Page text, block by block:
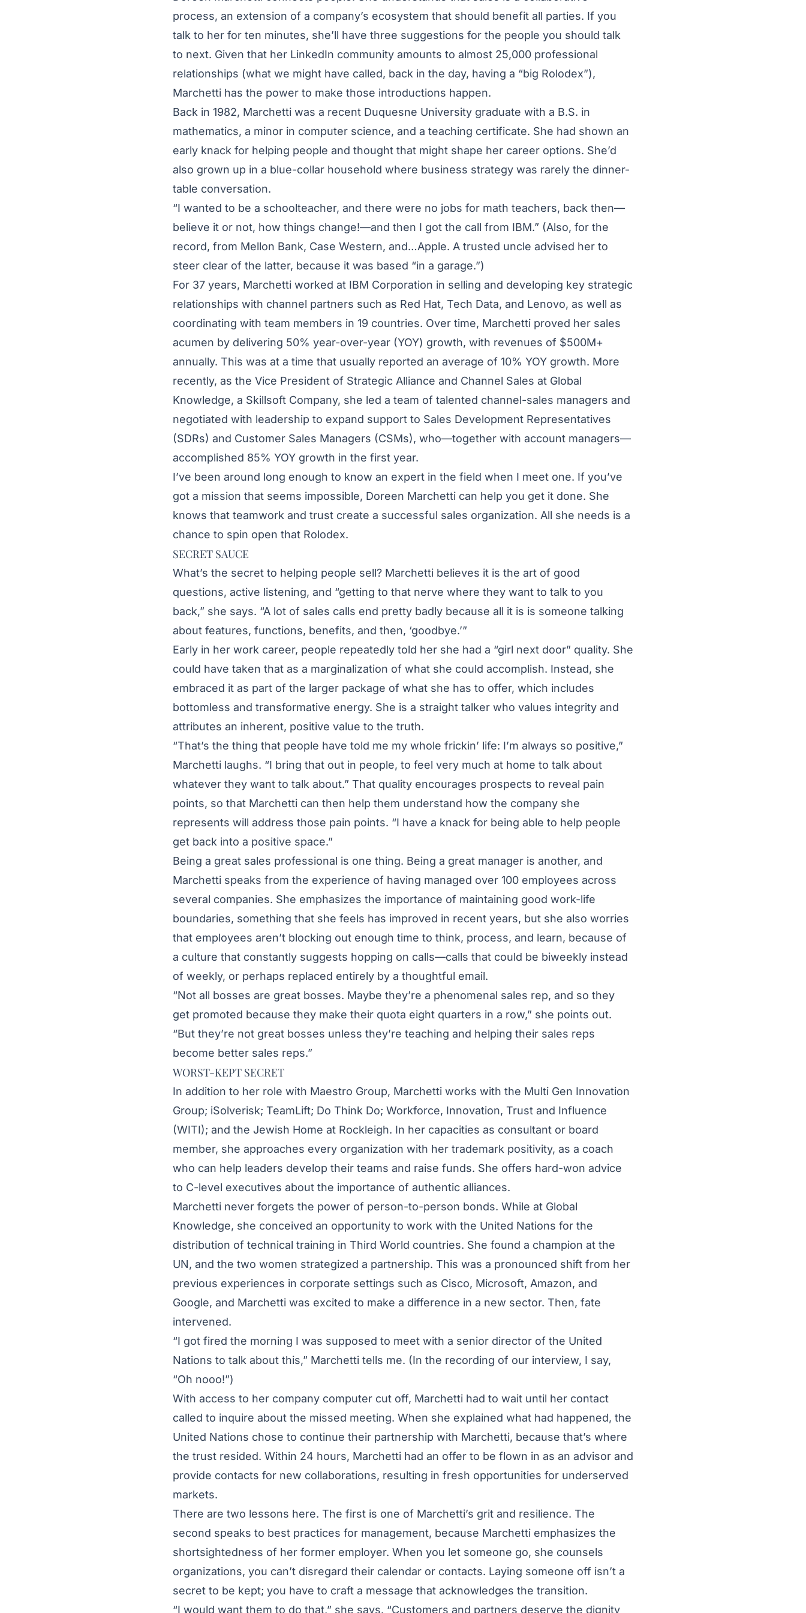
process, an extension of a company’s ecosystem that should benefit all parties. If you
talk to her for ten minutes, she’ll have three suggestions for the people you should talk
to next. Given that her LinkedIn community amounts to almost 25,000 professional
relationships (what we might have called, back in the day, having a “big Rolodex”),
Marchetti has the power to make those introductions happen.
Back in 1982, Marchetti was a recent Duquesne University graduate with a B.S. in
mathematics, a minor in computer science, and a teaching certificate. She had shown an
early knack for helping people and thought that might shape her career options. She’d
also grown up in a blue-collar household where business strategy was rarely the dinner-
table conversation.
“I wanted to be a schoolteacher, and there were no jobs for math teachers, back then—
believe it or not, how things change!—and then I got the call from IBM.” (Also, for the
record, from Mellon Bank, Case Western, and…Apple. A trusted uncle advised her to
steer clear of the latter, because it was based “in a garage.”)
For 37 years, Marchetti worked at IBM Corporation in selling and developing key strategic
relationships with channel partners such as Red Hat, Tech Data, and Lenovo, as well as
coordinating with team members in 19 countries. Over time, Marchetti proved her sales
acumen by delivering 50% year-over-year (YOY) growth, with revenues of $500M+
annually. This was at a time that usually reported an average of 10% YOY growth. More
recently, as the Vice President of Strategic Alliance and Channel Sales at Global
Knowledge, a Skillsoft Company, she led a team of talented channel-sales managers and
negotiated with leadership to expand support to Sales Development Representatives
(SDRs) and Customer Sales Managers (CSMs), who—together with account managers—
accomplished 85% YOY growth in the first year.
I’ve been around long enough to know an expert in the field when I meet one. If you’ve
got a mission that seems impossible, Doreen Marchetti can help you get it done. She
knows that teamwork and trust create a successful sales organization. All she needs is a
chance to spin open that Rolodex.
SECRET SAUCE
What’s the secret to helping people sell? Marchetti believes it is the art of good
questions, active listening, and “getting to that nerve where they want to talk to you
back,” she says. “A lot of sales calls end pretty badly because all it is is someone talking
about features, functions, benefits, and then, ‘goodbye.’”
Early in her work career, people repeatedly told her she had a “girl next door” quality. She
could have taken that as a marginalization of what she could accomplish. Instead, she
embraced it as part of the larger package of what she has to offer, which includes
bottomless and transformative energy. She is a straight talker who values integrity and
attributes an inherent, positive value to the truth.
“That’s the thing that people have told me my whole frickin’ life: I’m always so positive,”
Marchetti laughs. “I bring that out in people, to feel very much at home to talk about
whatever they want to talk about.” That quality encourages prospects to reveal pain
points, so that Marchetti can then help them understand how the company she
represents will address those pain points. “I have a knack for being able to help people
get back into a positive space.”
Being a great sales professional is one thing. Being a great manager is another, and
Marchetti speaks from the experience of having managed over 100 employees across
several companies. She emphasizes the importance of maintaining good work-life
boundaries, something that she feels has improved in recent years, but she also worries
that employees aren’t blocking out enough time to think, process, and learn, because of
a culture that constantly suggests hopping on calls—calls that could be biweekly instead
of weekly, or perhaps replaced entirely by a thoughtful email.
“Not all bosses are great bosses. Maybe they’re a phenomenal sales rep, and so they
get promoted because they make their quota eight quarters in a row,” she points out.
“But they’re not great bosses unless they’re teaching and helping their sales reps
become better sales reps.”
WORST-KEPT SECRET
In addition to her role with Maestro Group, Marchetti works with the Multi Gen Innovation
Group; iSolverisk; TeamLift; Do Think Do; Workforce, Innovation, Trust and Influence
(WITI); and the Jewish Home at Rockleigh. In her capacities as consultant or board
member, she approaches every organization with her trademark positivity, as a coach
who can help leaders develop their teams and raise funds. She offers hard-won advice
to C-level executives about the importance of authentic alliances.
Marchetti never forgets the power of person-to-person bonds. While at Global
Knowledge, she conceived an opportunity to work with the United Nations for the
distribution of technical training in Third World countries. She found a champion at the
UN, and the two women strategized a partnership. This was a pronounced shift from her
previous experiences in corporate settings such as Cisco, Microsoft, Amazon, and
Google, and Marchetti was excited to make a difference in a new sector. Then, fate
intervened.
“I got fired the morning I was supposed to meet with a senior director of the United
Nations to talk about this,” Marchetti tells me. (In the recording of our interview, I say,
“Oh nooo!”)
With access to her company computer cut off, Marchetti had to wait until her contact
called to inquire about the missed meeting. When she explained what had happened, the
United Nations chose to continue their partnership with Marchetti, because that’s where
the trust resided. Within 24 hours, Marchetti had an offer to be flown in as an advisor and
provide contacts for new collaborations, resulting in fresh opportunities for underserved
markets.
There are two lessons here. The first is one of Marchetti’s grit and resilience. The
second speaks to best practices for management, because Marchetti emphasizes the
shortsightedness of her former employer. When you let someone go, she counsels
organizations, you can’t disregard their calendar or contacts. Laying someone off isn’t a
secret to be kept; you have to craft a message that acknowledges the transition.
“I would want them to do that,” she says. “Customers and partners deserve the dignity